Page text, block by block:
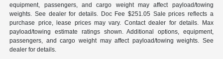
equipment, passengers, and cargo weight may affect payload/towing
weights. See dealer for details. Doc Fee $251.05 Sale prices reflects a
purchase price, lease prices may vary. Contact dealer for details. Max
payload/towing estimate ratings shown. Additional options, equipment,
passengers, and cargo weight may affect payload/towing weights. See
dealer for details.